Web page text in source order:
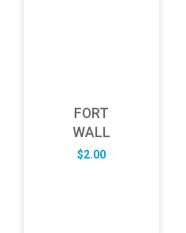
FORT
WALL
$2.00